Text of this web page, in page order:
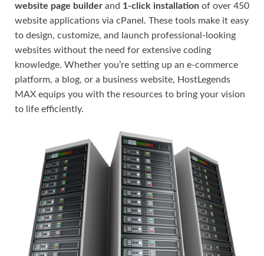
website page builder and 1-click installation of over 450
website applications via cPanel. These tools make it easy
to design, customize, and launch professional-looking
websites without the need for extensive coding
knowledge. Whether you’re setting up an e-commerce
platform, a blog, or a business website, HostLegends
MAX equips you with the resources to bring your vision
to life efficiently.